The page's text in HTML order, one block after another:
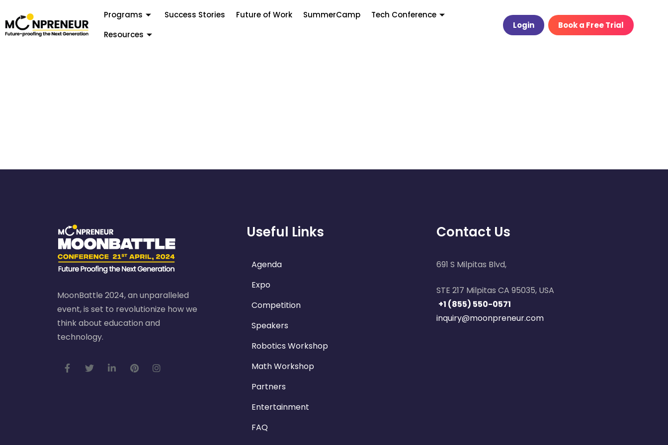
Programs Success Stories Future of Work SummerCamp
Tech Conference
Resources
Login Book a Free Trial
MoonBattle 2024, an unparalleled
event, is set to revolutionize how we
think about education and
technology.
Useful Links
Agenda
Expo
Competition
Speakers
Robotics Workshop
Math Workshop
Partners
Entertainment
FAQ
Contact Us
691 S Milpitas Blvd,
STE 217 Milpitas CA 95035, USA
+1 (855) 550-0571
inquiry@moonpreneur.com